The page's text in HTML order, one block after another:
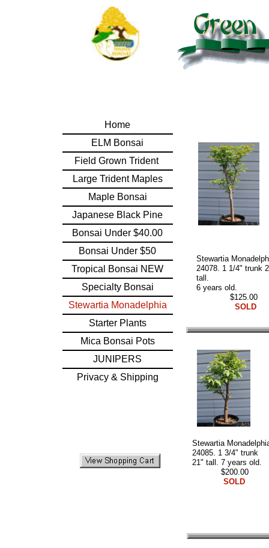
Home
ELM Bonsai
Field Grown Trident
Large Trident Maples
Maple Bonsai
Japanese Black Pine
Bonsai Under $40.00
Bonsai Under $50
Tropical Bonsai NEW
Specialty Bonsai
Stewartia Monadelphia
Starter Plants
Mica Bonsai Pots
JUNIPERS
Privacy & Shipping
Stewartia
24078. 1 1/4" trunk
tall.
6 years old.
$125.00
SOLD
Stewartia
24085. 1 3/4" trunk
21" tall. 7 years old.
$200.00
SOLD